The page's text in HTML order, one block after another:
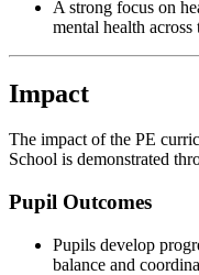
A strong focus on
mental health
Impact
The impact of the PE
School is demonstrated
Pupil Outcomes
Pupils develop
balance and